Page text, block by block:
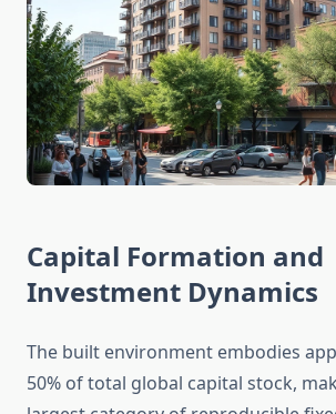
Capital Formation and
Investment Dynamics
The built environment embodies
50% of total global capital stock,